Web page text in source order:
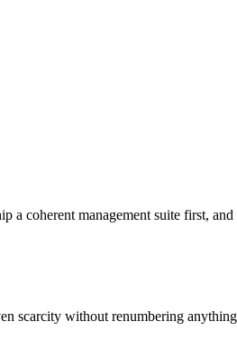
coherent management suite first,
scarcity without renumbering